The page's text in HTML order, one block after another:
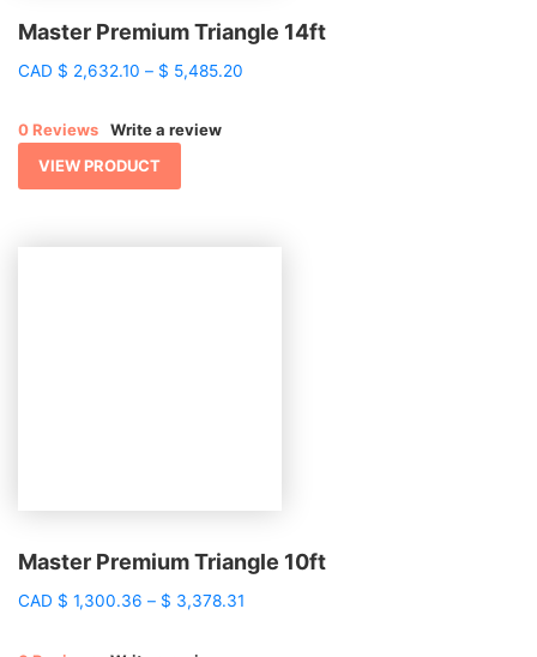
Master Premium Triangle 14ft
CAD $ 2,632.10 – $ 5,485.20
0 Reviews
Write a review
VIEW PRODUCT
Master Premium Triangle 10ft
CAD $ 1,300.36 – $ 3,378.31